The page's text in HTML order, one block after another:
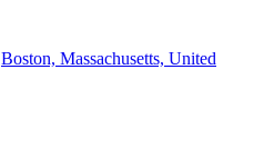
Boston, Massachusetts, United